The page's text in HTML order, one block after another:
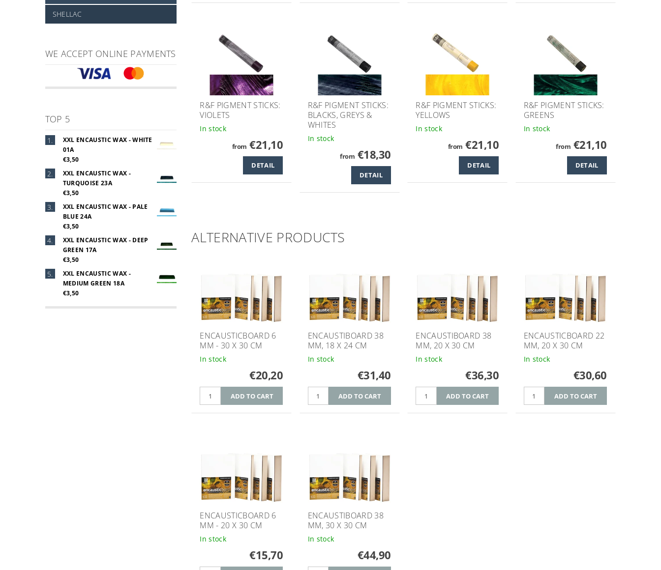
SHELLAC
WE ACCEPT ONLINE PAYMENTS
TOP 5
XXL ENCAUSTIC WAX - WHITE
01A
€3,50
XXL ENCAUSTIC WAX -
TURQUOISE 23A
€3,50
XXL ENCAUSTIC WAX - PALE
BLUE 24A
€3,50
XXL ENCAUSTIC WAX - DEEP
GREEN 17A
€3,50
XXL ENCAUSTIC WAX -
MEDIUM GREEN 18A
€3,50
R&F PIGMENT STICKS:
VIOLETS
In stock
from €21,10
DETAIL
R&F PIGMENT STICKS:
BLACKS, GREYS &
WHITES
In stock
from €18,30
DETAIL
R&F PIGMENT STICKS:
YELLOWS
In stock
from €21,10
DETAIL
R&F PIGMENT STICKS:
GREENS
In stock
from €21,10
DETAIL
ALTERNATIVE PRODUCTS
ENCAUSTICBOARD 6
MM - 30 X 30 CM
In stock
€20,20
ENCAUSTIBOARD 38
MM, 18 X 24 CM
In stock
€31,40
ENCAUSTIBOARD 38
MM, 20 X 30 CM
In stock
€36,30
ENCAUSTICBOARD 22
MM, 20 X 30 CM
In stock
€30,60
ENCAUSTICBOARD 6
MM - 20 X 30 CM
In stock
€15,70
ENCAUSTIBOARD 38
MM, 30 X 30 CM
In stock
€44,90